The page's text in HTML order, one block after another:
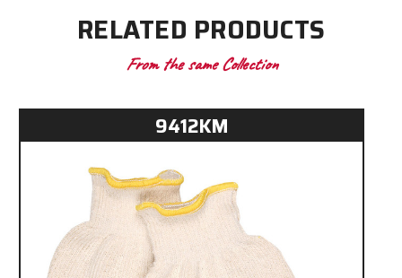
RELATED PRODUCTS
From the same Collection
9412KM